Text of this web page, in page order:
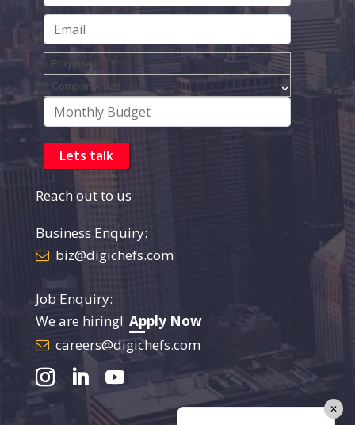
✕
Reach out to us
Business Enquiry:
biz@digichefs.com
Job Enquiry:
We are hiring! Apply Now
careers@digichefs.com